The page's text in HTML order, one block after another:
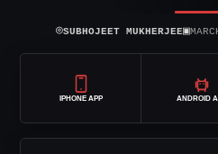
⌾SUBHOJEET MUKHERJEE▣
IPHONE APP ANDROID